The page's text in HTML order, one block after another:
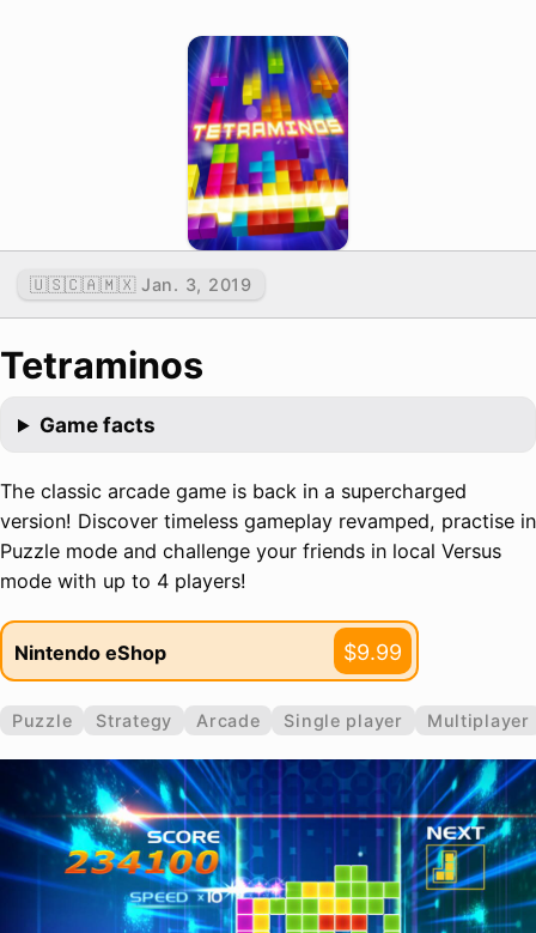
🇺🇸🇨🇦🇲🇽 Jan. 3, 2019
Tetraminos
Game facts
The classic arcade game is back in a supercharged
version! Discover timeless gameplay revamped, practise in
Puzzle mode and challenge your friends in local Versus
mode with up to 4 players!
Nintendo eShop $9.99
Puzzle Strategy Arcade Single player Multiplayer